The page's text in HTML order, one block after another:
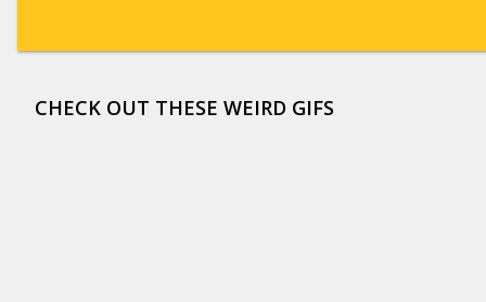
CHECK OUT THESE WEIRD GIFS